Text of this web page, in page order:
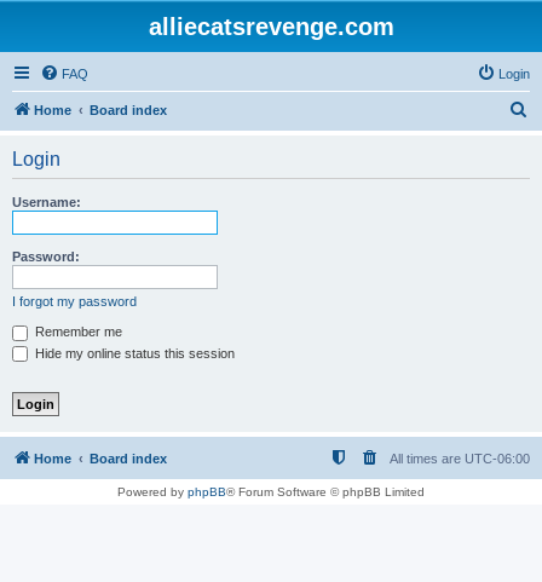
alliecatsrevenge.com
FAQ Login
Home Board index
Login
Username:
Password:
I forgot my password
Remember me
Hide my online status this session
Home Board index All times are UTC-06:00
Powered by phpBB® Forum Software © phpBB Limited